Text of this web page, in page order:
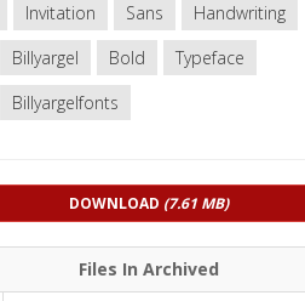
Invitation Sans
Handwriting
Billyargel Bold
Typeface
Billyargelfonts
DOWNLOAD (7.61 MB)
Files In Archived